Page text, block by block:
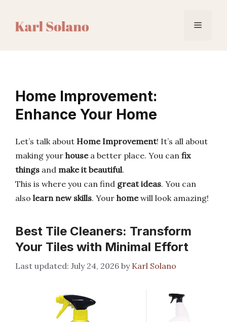
Menu
Home Improvement:
Enhance Your Home
Let’s talk about Home Improvement! It’s all about
making your housea better place. You can fix
things and make it beautiful.
This is where you can find great ideas. You can
also learn new skills. Your homewill look amazing!
Best Tile Cleaners: Transform
Your Tiles with Minimal Effort
July 24, 2026 by Karl Solano